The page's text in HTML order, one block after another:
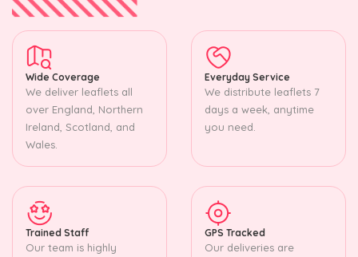
Wide Coverage
We deliver leaflets all
over England, Northern
Ireland, Scotland, and
Wales.
Everyday Service
We distribute leaflets 7
days a week, anytime
you need.
Trained Staff
Our team is highly
GPS Tracked
Our deliveries are